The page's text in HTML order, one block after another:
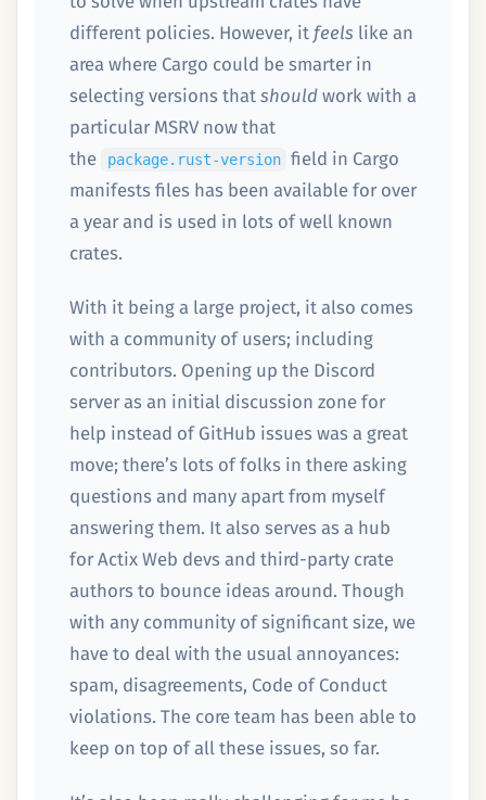
different policies. However, it feels like an
area where Cargo could be smarter in
selecting versions that should work with a
particular MSRV now that
the
package.rust-version field in Cargo
manifests files has been available for over
a year and is used in lots of well known
crates.
With it being a large project, it also comes
with a community of users; including
contributors. Opening up the Discord
server as an initial discussion zone for
help instead of GitHub issues was a great
move; there’s lots of folks in there asking
questions and many apart from myself
answering them. It also serves as a hub
for Actix Web devs and third-party crate
authors to bounce ideas around. Though
with any community of significant size, we
have to deal with the usual annoyances:
spam, disagreements, Code of Conduct
violations. The core team has been able to
keep on top of all these issues, so far.